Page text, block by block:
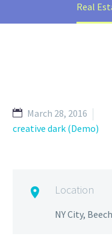
Real
March 28, 2016
creative dark (Demo)
 Location
NY City,